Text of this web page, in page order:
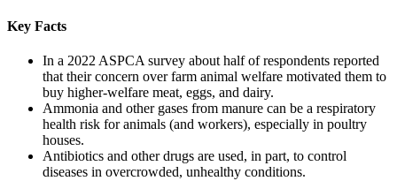
Key Facts
In a 2022 ASPCA survey about half of respondents reported
that their concern over farm animal welfare motivated them to
buy higher-welfare meat, eggs, and dairy.
Ammonia and other gases from manure can be a respiratory
health risk for animals (and workers), especially in poultry
houses.
Antibiotics and other drugs are used, in part, to control
diseases in overcrowded, unhealthy conditions.